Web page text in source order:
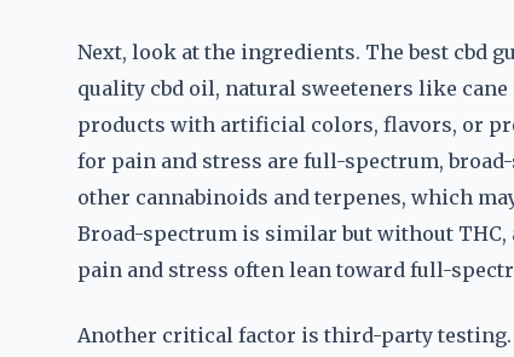
Next, look at the ingredients. The best cbd
quality cbd oil, natural sweeteners like
products with artificial colors, flavors, or
for pain and stress are full-spectrum,
other cannabinoids and terpenes, which
Broad-spectrum is similar but without THC,
pain and stress often lean toward full-
Another critical factor is third-party